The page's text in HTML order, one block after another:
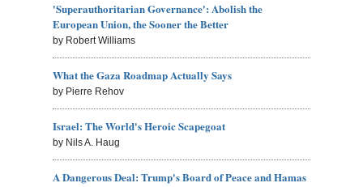
'Superauthoritarian Governance': Abolish the
European Union, the Sooner the Better
by Robert Williams
What the Gaza Roadmap Actually Says
by Pierre Rehov
Israel: The World's Heroic Scapegoat
by Nils A. Haug
A Dangerous Deal: Trump's Board of Peace and Hamas